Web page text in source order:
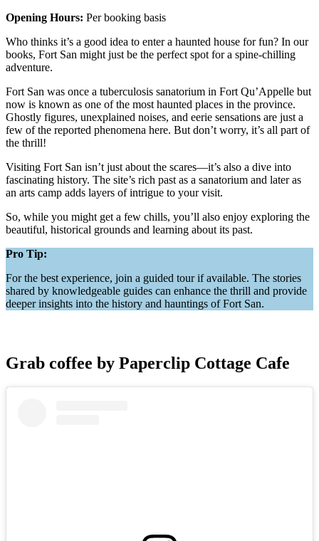
Opening Hours: Per booking basis
Who thinks it’s a good idea to enter a haunted house for fun? In our
books, Fort San might just be the perfect spot for a spine-chilling
adventure.
Fort San was once a tuberculosis sanatorium in Fort Qu’Appelle but
now is known as one of the most haunted places in the province.
Ghostly figures, unexplained noises, and eerie sensations are just a
few of the reported phenomena here. But don’t worry, it’s all part of
the thrill!
Visiting Fort San isn’t just about the scares—it’s also a dive into
fascinating history. The site’s rich past as a sanatorium and later as
an arts camp adds layers of intrigue to your visit.
So, while you might get a few chills, you’ll also enjoy exploring the
beautiful, historical grounds and learning about its past​.
Pro Tip:
For the best experience, join a guided tour if available. The stories
shared by knowledgeable guides can enhance the thrill and provide
deeper insights into the history and hauntings of Fort San.
Grab coffee by Paperclip Cottage Cafe